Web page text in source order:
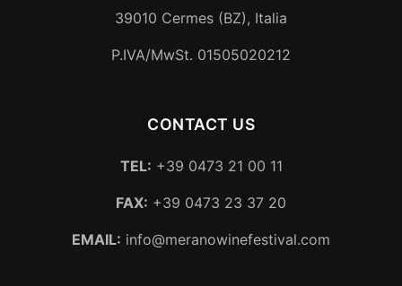
39010 Cermes (BZ), Italia
P.IVA/MwSt. 01505020212
CONTACT US
TEL: +39 0473 21 00 11
FAX: +39 0473 23 37 20
EMAIL: info@meranowinefestival.com